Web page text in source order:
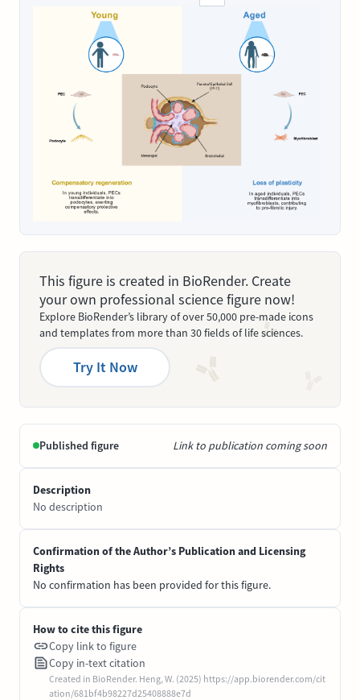
This figure is created in BioRender. Create
your own professional science figure now!
Explore BioRender’s library of over 50,000 pre-made icons
and templates from more than 30 fields of life sciences.
Try It Now
Published figure Link to publication coming soon
Description
No description
Confirmation of the Author’s Publication and Licensing
Rights
No confirmation has been provided for this figure.
How to cite this figure
Copy link to figure
Copy in-text citation
Created in BioRender. Heng, W. (2025) https://app.biorender.com/cit
ation/681bf4b98227d25408888e7d